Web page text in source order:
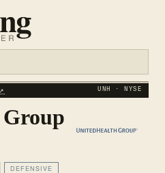
UNH · NYSE
DEFENSIVE